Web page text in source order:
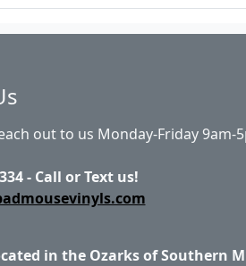
out to us Monday-Friday 9am-
- Call or Text us!
in the Ozarks of Southern